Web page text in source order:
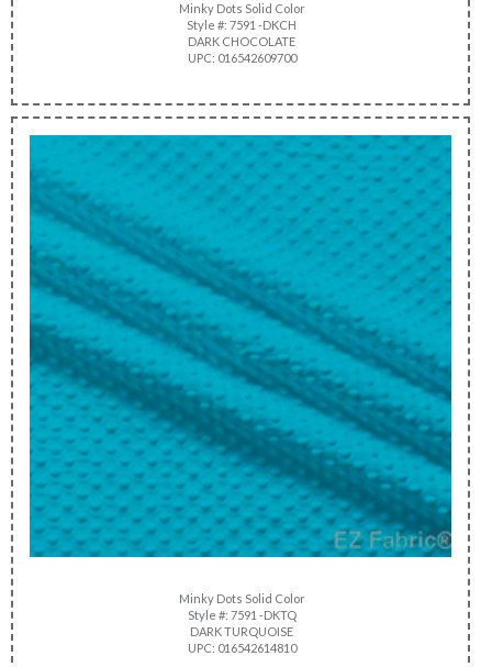
Minky Dots Solid Color
Style #: 7591 -DKCH
DARK CHOCOLATE
UPC: 016542609700
Minky Dots Solid Color
Style #: 7591 -DKTQ
DARK TURQUOISE
UPC: 016542614810